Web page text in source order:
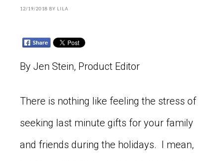
12/19/2018 BY LILA
By Jen Stein, Product Editor
There is nothing like feeling the stress of
seeking last minute gifts for your family
and friends during the holidays. I mean,